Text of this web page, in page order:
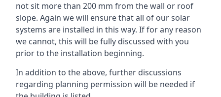
not sit more than 200 mm from the wall or roof
slope. Again we will ensure that all of our solar
systems are installed in this way. If for any reason
we cannot, this will be fully discussed with you
prior to the installation beginning.
In addition to the above, further discussions
regarding planning permission will be needed if